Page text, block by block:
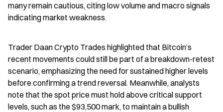
many remain cautious, citing low volume and macro signals
indicating market weakness.
Trader Daan Crypto Trades highlighted that Bitcoin’s
recent movements could still be part of a breakdown-retest
scenario, emphasizing the need for sustained higher levels
before confirming a trend reversal. Meanwhile, analysts
note that the spot price must hold above critical support
levels, such as the $93,500 mark, to maintain a bullish